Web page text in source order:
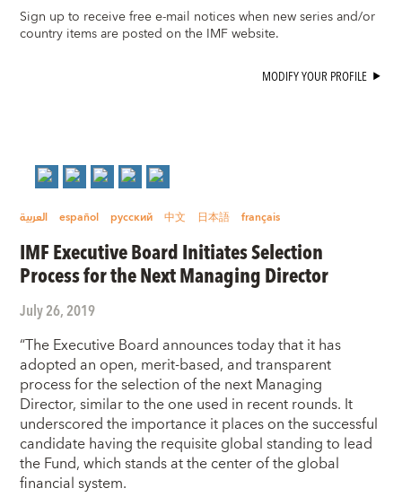
Sign up to receive free e-mail notices when new series and/or
country items are posted on the IMF website.
MODIFY YOUR PROFILE
العربية español русский 中文 日本語 français
IMF Executive Board Initiates Selection
Process for the Next Managing Director
July 26, 2019
“The Executive Board announces today that it has
adopted an open, merit-based, and transparent
process for the selection of the next Managing
Director, similar to the one used in recent rounds. It
underscored the importance it places on the successful
candidate having the requisite global standing to lead
the Fund, which stands at the center of the global
financial system.